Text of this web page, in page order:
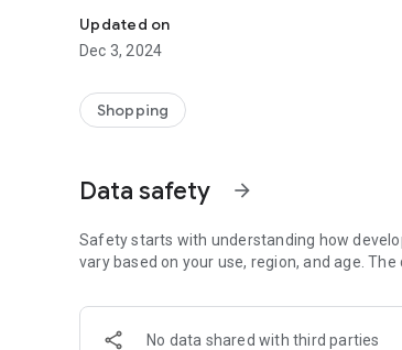
Updated on
Dec 3, 2024
Shopping
Data safety arrow_forward
Safety starts with understanding how
vary based on your use, region, and age.
No data shared with third parties